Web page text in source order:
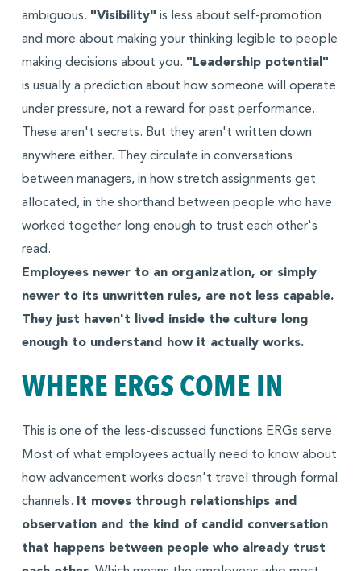
ambiguous. "Visibility" is less about self-promotion
and more about making your thinking legible to people
making decisions about you. "Leadership potential"
is usually a prediction about how someone will operate
under pressure, not a reward for past performance.
These aren't secrets. But they aren't written down
anywhere either. They circulate in conversations
between managers, in how stretch assignments get
allocated, in the shorthand between people who have
worked together long enough to trust each other's
read.
Employees newer to an organization, or simply
newer to its unwritten rules, are not less capable.
They just haven't lived inside the culture long
enough to understand how it actually works.
WHERE ERGS COME IN
This is one of the less-discussed functions ERGs serve.
Most of what employees actually need to know about
how advancement works doesn't travel through formal
channels.
It moves through relationships and
observation and the kind of candid conversation
that happens between people who already trust